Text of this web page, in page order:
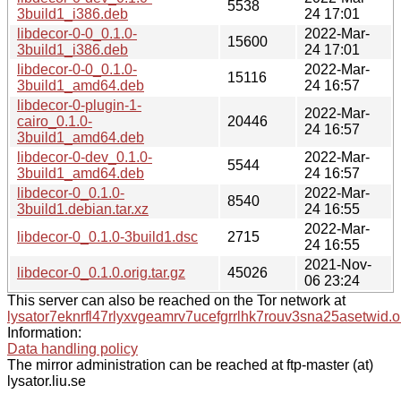
3build1_i386.deb
5538
24 17:01
libdecor-0-0_0.1.0-
3build1_i386.deb
15600
2022-Mar-
24 17:01
libdecor-0-0_0.1.0-
3build1_amd64.deb
15116
2022-Mar-
24 16:57
libdecor-0-plugin-1-
cairo_0.1.0-
3build1_amd64.deb
20446
2022-Mar-
24 16:57
libdecor-0-dev_0.1.0-
3build1_amd64.deb
5544
2022-Mar-
24 16:57
libdecor-0_0.1.0-
3build1.debian.tar.xz
8540
2022-Mar-
24 16:55
libdecor-0_0.1.0-3build1.dsc
2715
2022-Mar-
24 16:55
libdecor-0_0.1.0.orig.tar.gz
45026
2021-Nov-
06 23:24
This server can also be reached on the Tor network at
Information:
Data handling policy
The mirror administration can be reached at ftp-master (at)
lysator.liu.se